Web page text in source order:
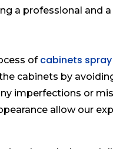
a professional and
of cabinets
cabinets by
imperfections or
allow our